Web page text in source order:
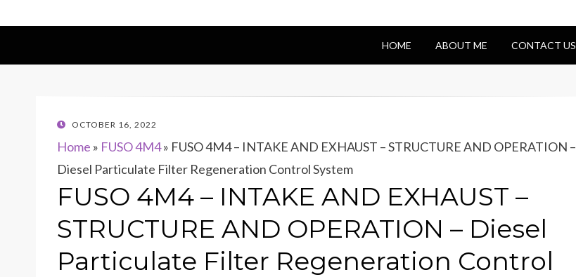
HOME ABOUT ME CONTACT US
POSTED
OCTOBER 16, 2022
Home » FUSO 4M4» FUSO 4M4 – INTAKE AND EXHAUST – STRUCTURE AND OPERATION –
Diesel Particulate Filter Regeneration Control System
FUSO 4M4 – INTAKE AND EXHAUST –
STRUCTURE AND OPERATION – Diesel
Particulate Filter Regeneration Control